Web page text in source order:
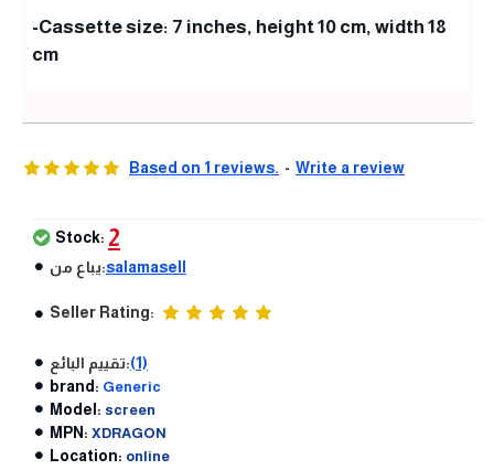
-Cassette size: 7 inches, height 10 cm, width 18
cm
Based on 1 reviews. - Write a review
Stock: 2
يباع من:salamasell
Seller Rating:
تقييم البائع:(1)
brand: Generic
Model: screen
MPN: XDRAGON
Location: online